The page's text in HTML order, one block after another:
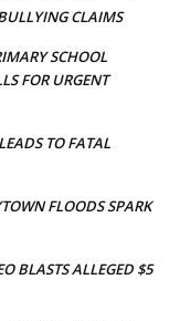
CLAIMS
SCHOOL
FOR URGENT
TO FATAL
FLOODS SPARK
BLASTS ALLEGED $5